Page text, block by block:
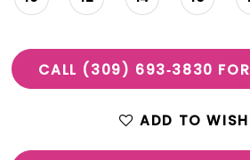
CALL (309) 693‑3830
ADD TO